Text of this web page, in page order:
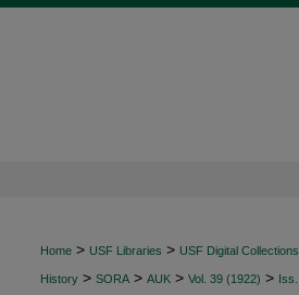
Home > USF Libraries > USF Digital Collections
History > SORA > AUK > Vol. 39 (1922) > Iss.